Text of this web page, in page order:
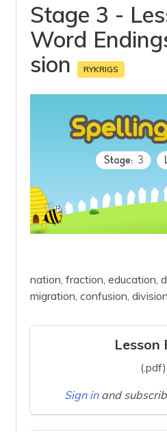
Stage 3 -
Word
sion
RYKRIGS
nation, fraction, education,
migration, confusion,
Lesson
(.pdf)
Sign in and